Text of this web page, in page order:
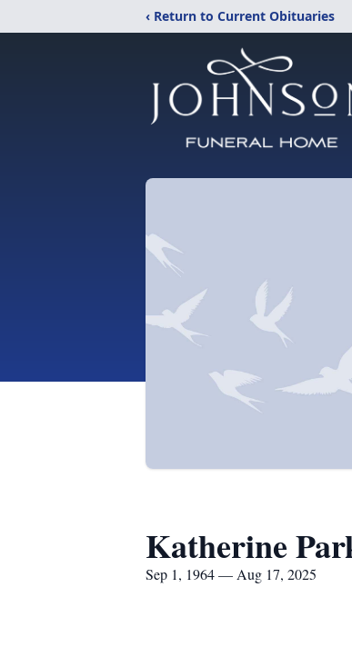
‹ Return to Current Obituaries
Katherine
Sep 1, 1964 — Aug 17, 2025